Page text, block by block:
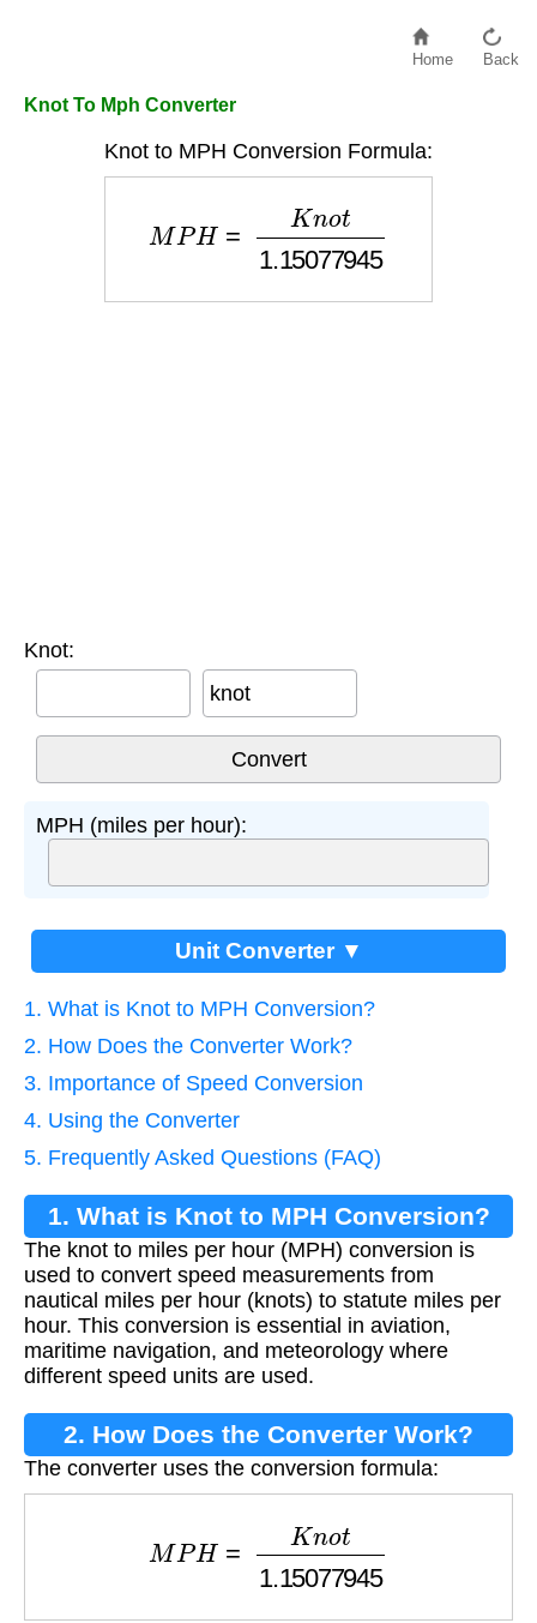
Home Back
Knot To Mph Converter
Knot to MPH Conversion Formula:
1.15077945
Knot:
knot
MPH (miles per hour):
Unit Converter ▼
1. What is Knot to MPH Conversion?
2. How Does the Converter Work?
3. Importance of Speed Conversion
4. Using the Converter
5. Frequently Asked Questions (FAQ)
1. What is Knot to MPH Conversion?
The knot to miles per hour (MPH) conversion is
used to convert speed measurements from
nautical miles per hour (knots) to statute miles per
hour. This conversion is essential in aviation,
maritime navigation, and meteorology where
different speed units are used.
2. How Does the Converter Work?
The converter uses the conversion formula:
1.15077945